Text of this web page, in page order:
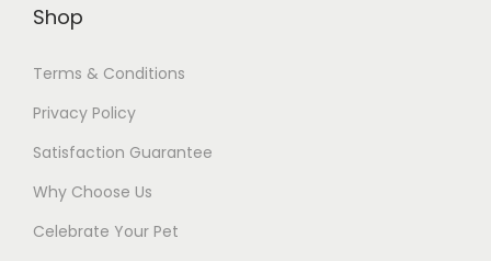
Shop
Terms & Conditions
Privacy Policy
Satisfaction Guarantee
Why Choose Us
Celebrate Your Pet